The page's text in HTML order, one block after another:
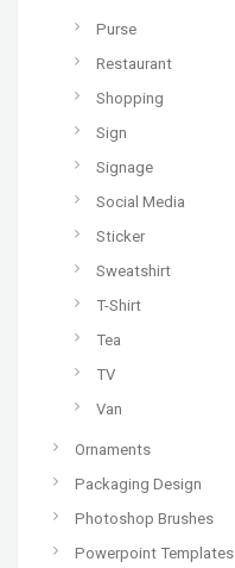
Purse
Restaurant
Shopping
Sign
Signage
Social Media
Sticker
Sweatshirt
T-Shirt
Tea
TV
Van
Ornaments
Packaging Design
Photoshop Brushes
Powerpoint Templates